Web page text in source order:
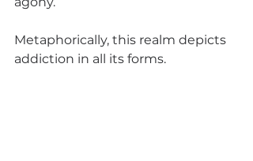
Metaphorically, this realm depicts
addiction in all its forms.